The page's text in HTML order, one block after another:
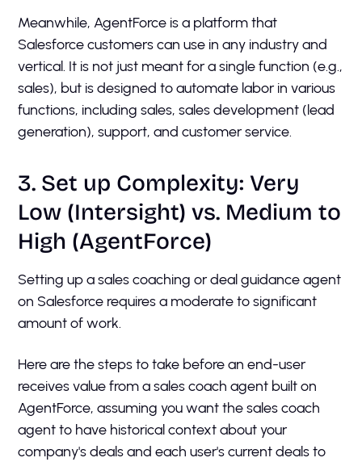
Meanwhile, AgentForce is a platform that
Salesforce customers can use in any industry and
vertical. It is not just meant for a single function (e.g.,
sales), but is designed to automate labor in various
functions, including sales, sales development (lead
generation), support, and customer service.
3. Set up Complexity: Very
Low (Intersight) vs. Medium to
High (AgentForce)
Setting up a sales coaching or deal guidance agent
on Salesforce requires a moderate to significant
amount of work.
Here are the steps to take before an end-user
receives value from a sales coach agent built on
AgentForce, assuming you want the sales coach
agent to have historical context about your
company's deals and each user's current deals to